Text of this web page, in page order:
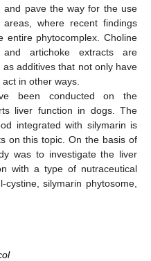
and pave the way for the use
where recent findings
entire phytocomplex. Choline
artichoke extracts are
additives that not only have
in other ways.
been conducted on the
liver function in dogs. The
integrated with silymarin is
on this topic. On the basis of
was to investigate the liver
with a type of nutraceutical
silymarin phytosome,